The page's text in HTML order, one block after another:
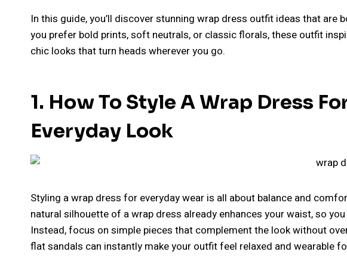
In this guide, you’ll discover stunning wrap dress outfit ideas that are
you prefer bold prints, soft neutrals, or classic florals, these outfit
chic looks that turn heads wherever you go.
1. How To Style A Wrap Dress
Everyday Look
Styling a wrap dress for everyday wear is all about balance and
natural silhouette of a wrap dress already enhances your waist, so
Instead, focus on simple pieces that complement the look without
flat sandals can instantly make your outfit feel relaxed and wearable